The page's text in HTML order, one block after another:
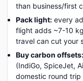
than business/first
Pack light: every
flight adds ~7-10
travel can cut your
Buy carbon offsets:
(IndiGo, SpiceJet,
domestic round